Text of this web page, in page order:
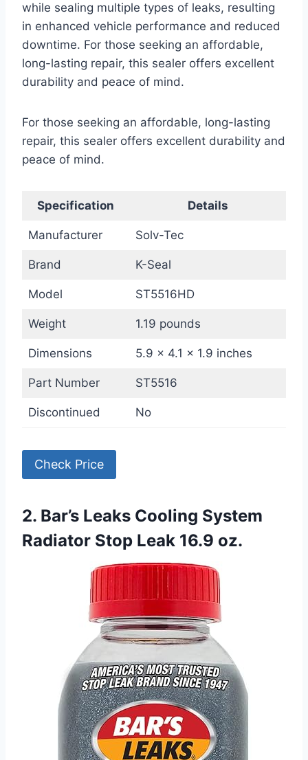
while sealing multiple types of leaks, resulting
in enhanced vehicle performance and reduced
downtime. For those seeking an affordable,
long-lasting repair, this sealer offers excellent
durability and peace of mind.
For those seeking an affordable, long-lasting
repair, this sealer offers excellent durability and
peace of mind.
Specification Details
Manufacturer Solv-Tec
Brand K-Seal
Model ST5516HD
Weight 1.19 pounds
Dimensions 5.9 x 4.1 x 1.9 inches
Part Number ST5516
Discontinued No
Check Price
2. Bar’s Leaks Cooling System
Radiator Stop Leak 16.9 oz.